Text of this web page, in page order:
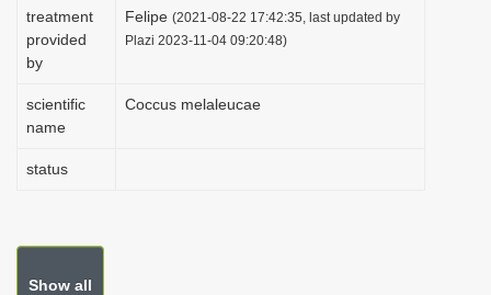
i
o
treatment
provided
by
Felipe (2021-08-22 17:42:35, last updated by
Plazi 2023-11-04 09:20:48)
scientific
name
Coccus melaleucae
status
Show all